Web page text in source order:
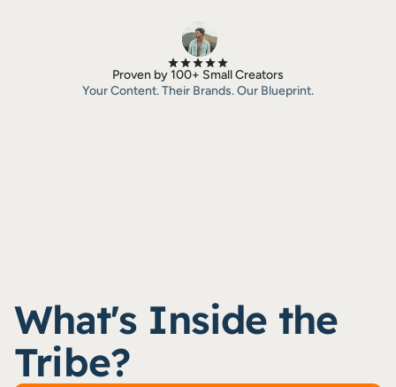
Proven by 100+ Small Creators
Your Content. Their Brands. Our Blueprint.
What's Inside the
Tribe?